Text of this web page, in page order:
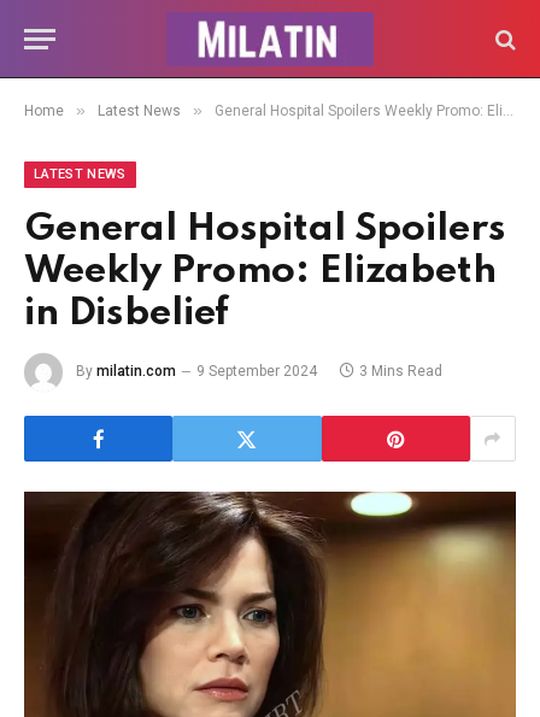
Home » Latest News » General Hospital Spoilers Weekly Promo: Elizabeth in Disbelief
LATEST NEWS
General Hospital Spoilers
Weekly Promo: Elizabeth
in Disbelief
By milatin.com 9 September 2024 3 Mins Read